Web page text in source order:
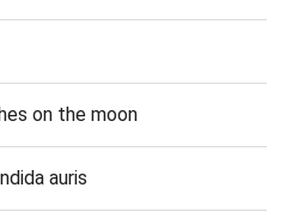
on the moon
auris